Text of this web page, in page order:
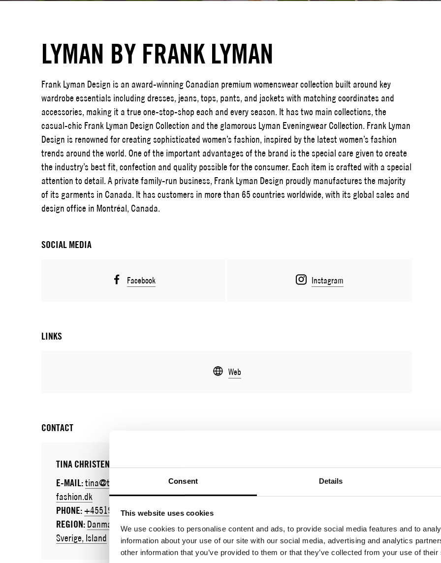
Consent Details
This website uses cookies
We use cookies to personalise content and ads, to provide social media features and to
information about your use of our site with our social media, advertising and analytics
other information that you’ve provided to them or that they’ve collected from your use of
LYMAN BY FRANK LYMAN
Frank Lyman Design is an award-winning Canadian premium womenswear collection built around key
wardrobe essentials including dresses, jeans, tops, pants, and jackets with matching coordinates and
accessories, making it a true one-stop-shop each and every season. It has two main collections, the
casual-chic Frank Lyman Design Collection and the glamorous Lyman Eveningwear Collection. Frank Lyman
Design is renowned for creating sophisticated women’s fashion, inspired by the latest women’s fashion
trends around the world. One of the important advantages of the brand is the special care given to create
the industry’s best fit, confection and quality possible for the consumer. Each item is crafted with a special
attention to detail. A private family-run business, Frank Lyman Design proudly manufactures the majority
of its garments in Canada. It has customers in more than 65 countries worldwide, with its global sales and
design office in Montréal, Canada.
SOCIAL MEDIA
Facebook Instagram
LINKS
Web
CONTACT
TINA CHRISTENSEN
E-MAIL:tina@tc-
fashion.dk
PHONE:+4551901660
REGION: Danmark,
Sverige, Island